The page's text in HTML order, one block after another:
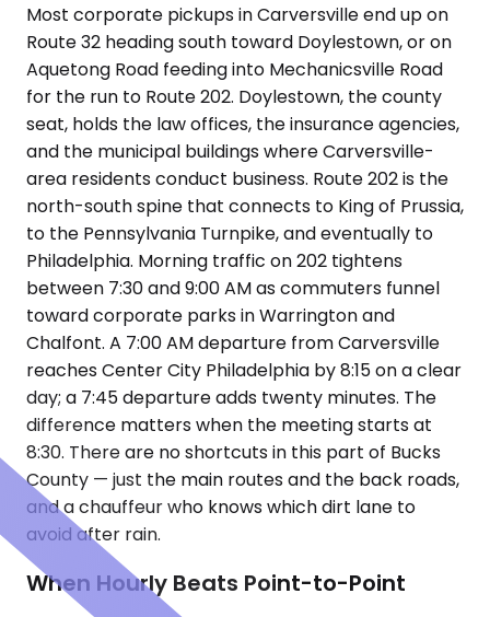
Most corporate pickups in Carversville end up on
Route 32 heading south toward Doylestown, or on
Aquetong Road feeding into Mechanicsville Road
for the run to Route 202. Doylestown, the county
seat, holds the law offices, the insurance agencies,
and the municipal buildings where Carversville-
area residents conduct business. Route 202 is the
north-south spine that connects to King of Prussia,
to the Pennsylvania Turnpike, and eventually to
Philadelphia. Morning traffic on 202 tightens
between 7:30 and 9:00 AM as commuters funnel
toward corporate parks in Warrington and
Chalfont. A 7:00 AM departure from Carversville
reaches Center City Philadelphia by 8:15 on a clear
day; a 7:45 departure adds twenty minutes. The
difference matters when the meeting starts at
8:30. There are no shortcuts in this part of Bucks
County — just the main routes and the back roads,
and a chauffeur who knows which dirt lane to
avoid after rain.
When Hourly Beats Point-to-Point